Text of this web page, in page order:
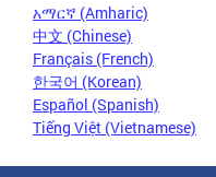
አማርኛ (Amharic)
中文 (Chinese)
Français (French)
한국어 (Korean)
Español (Spanish)
Tiếng Việt (Vietnamese)